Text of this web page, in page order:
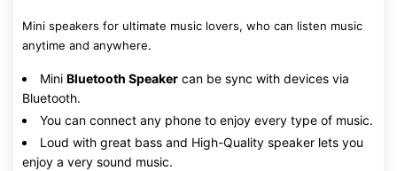
Mini speakers for ultimate music lovers, who can listen music
anytime and anywhere.
Mini Bluetooth Speaker can be sync with devices via
Bluetooth.
You can connect any phone to enjoy every type of music.
Loud with great bass and High-Quality speaker lets you
enjoy a very sound music.